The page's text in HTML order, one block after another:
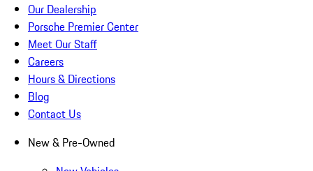
Our Dealership
Porsche Premier Center
Meet Our Staff
Careers
Hours & Directions
Blog
Contact Us
New & Pre-Owned